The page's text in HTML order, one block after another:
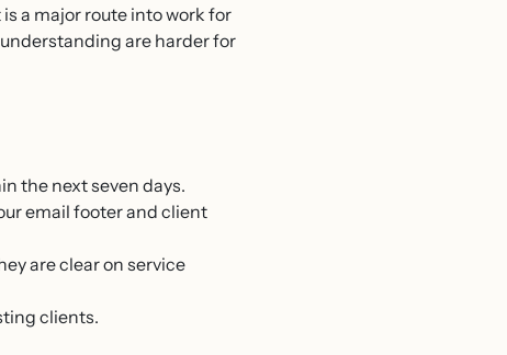
a major route into work for
are harder for
the next seven days.
email footer and client
are clear on service
clients.